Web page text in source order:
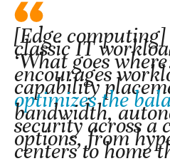
[Edge
classic IT
‘What goes
encourages
capability
optimizes the
bandwidth,
security across a
options, from
centers to home